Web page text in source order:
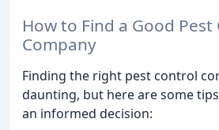
How to Find a Good
Company
Finding the right pest control
daunting, but here are some
an informed decision: